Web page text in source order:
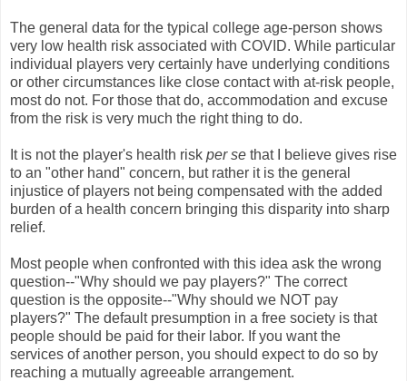
The general data for the typical college age-person shows
very low health risk associated with COVID. While particular
individual players very certainly have underlying conditions
or other circumstances like close contact with at-risk people,
most do not. For those that do, accommodation and excuse
from the risk is very much the right thing to do.
It is not the player's health risk per se that I believe gives rise
to an "other hand" concern, but rather it is the general
injustice of players not being compensated with the added
burden of a health concern bringing this disparity into sharp
relief.
Most people when confronted with this idea ask the wrong
question--"Why should we pay players?" The correct
question is the opposite--"Why should we NOT pay
players?" The default presumption in a free society is that
people should be paid for their labor. If you want the
services of another person, you should expect to do so by
reaching a mutually agreeable arrangement.